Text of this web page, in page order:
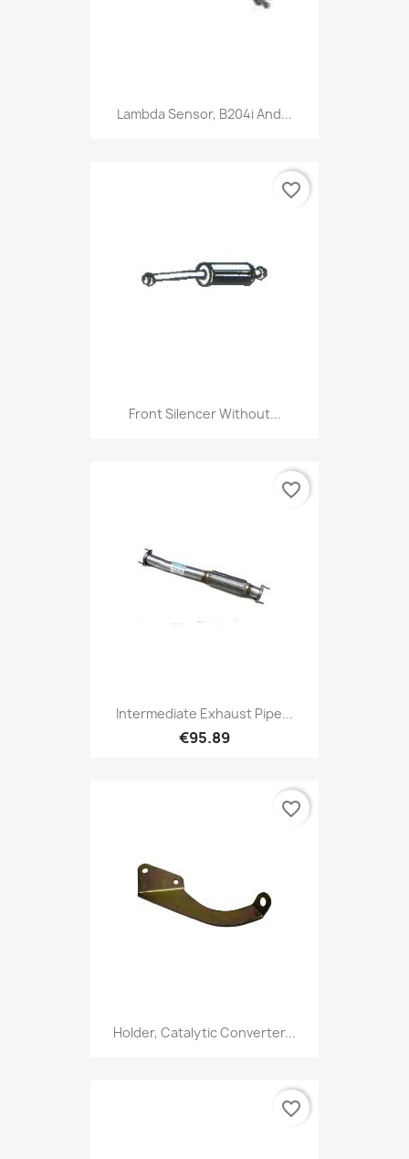
Lambda Sensor, B204i And...
Front Silencer Without...
favorite_border
Intermediate Exhaust Pipe...
€95.89
favorite_border
Holder, Catalytic Converter...
favorite_border
favorite_border